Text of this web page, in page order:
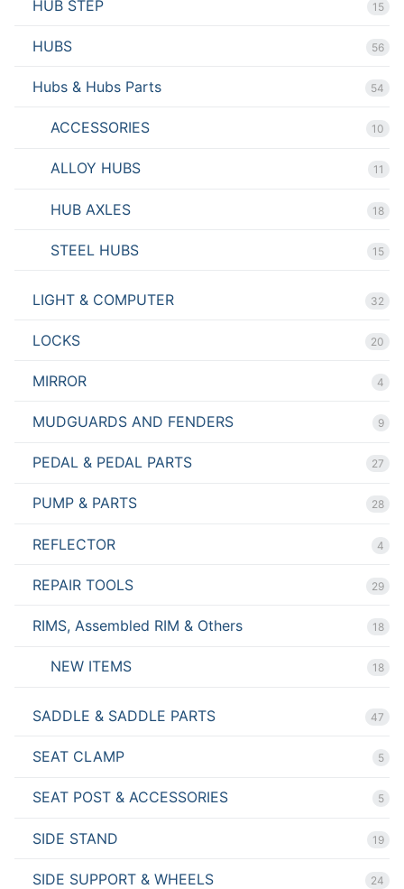
HUB STEP 15
HUBS 56
Hubs & Hubs Parts 54
ACCESSORIES 10
ALLOY HUBS 11
HUB AXLES 18
STEEL HUBS 15
LIGHT & COMPUTER 32
LOCKS 20
MIRROR 4
MUDGUARDS AND FENDERS 9
PEDAL & PEDAL PARTS 27
PUMP & PARTS 28
REFLECTOR 4
REPAIR TOOLS 29
RIMS, Assembled RIM & Others 18
NEW ITEMS 18
SADDLE & SADDLE PARTS 47
SEAT CLAMP 5
SEAT POST & ACCESSORIES 5
SIDE STAND 19
SIDE SUPPORT & WHEELS 24